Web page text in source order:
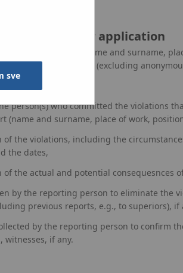
include in your application
reporting person (name and surname,
contact details (excluding
person(s) who committed the violations
(name and surname, place of work,
of the violations, including the
the dates,
of the actual and potential consequesnces
by the reporting person to eliminate the
previous reports, e.g., to superiors), if
by the reporting person to confirm
witnesses, if any.
sve